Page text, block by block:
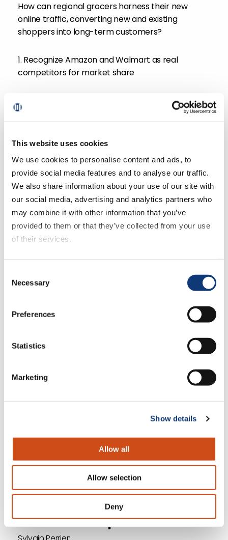
This website uses cookies
We use cookies to personalise content and ads, to
provide social media features and to analyse our traffic.
We also share information about your use of our site with
our social media, advertising and analytics partners who
may combine it with other information that you’ve
provided to them or that they’ve collected from your use
of their services.
website, such as video content, will not display correctly.
Selection
Necessary
Preferences
Statistics
Marketing
Show details
Allow all
Allow selection
Deny
How can regional grocers harness their new
online traffic, converting new and existing
shoppers into long-term customers?
1. Recognize Amazon and Walmart as real
competitors for market share
2. Harness transaction data to strategize next
steps
3. Commit to an action plan that can be truly
executed
4. And most importantly, differentiate your brand
As Mark notes, there needs to be a focus on
customer experience.
center. But what they can do is look at their
experience possible. And differentiate
and Sylvain shares more insights on each,
commenting on another trend not mentioned on
Next >>
Return to Episode List
Full Transcript